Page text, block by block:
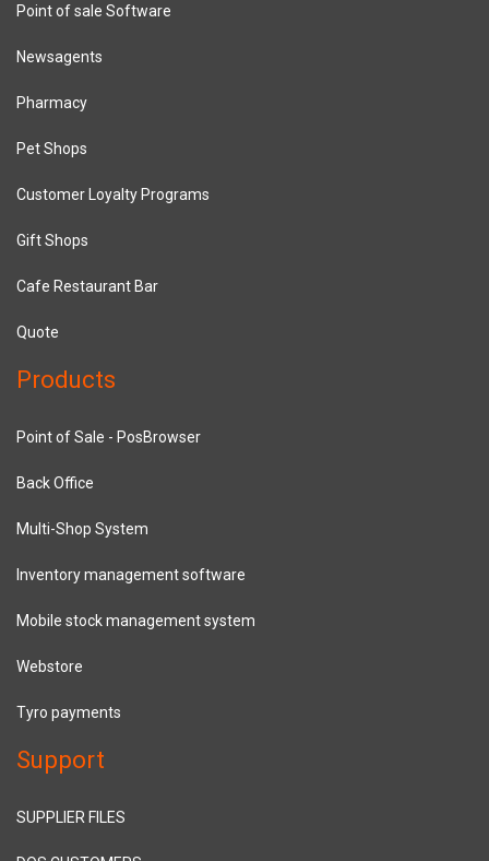
Point of sale Software
Newsagents
Pharmacy
Pet Shops
Customer Loyalty Programs
Gift Shops
Cafe Restaurant Bar
Quote
Products
Point of Sale - PosBrowser
Back Office
Multi-Shop System
Inventory management software
Mobile stock management system
Webstore
Tyro payments
Support
SUPPLIER FILES